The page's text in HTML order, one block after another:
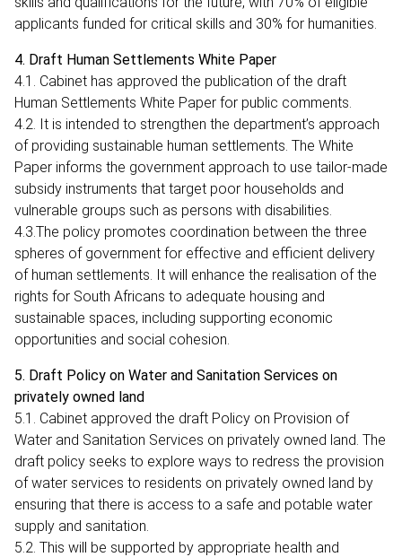
applicants funded for critical skills and 30% for humanities.
4. Draft Human Settlements White Paper
4.1. Cabinet has approved the publication of the draft
Human Settlements White Paper for public comments.
4.2. It is intended to strengthen the department’s approach
of providing sustainable human settlements. The White
Paper informs the government approach to use tailor-made
subsidy instruments that target poor households and
vulnerable groups such as persons with disabilities.
4.3.The policy promotes coordination between the three
spheres of government for effective and efficient delivery
of human settlements. It will enhance the realisation of the
rights for South Africans to adequate housing and
sustainable spaces, including supporting economic
opportunities and social cohesion.
5. Draft Policy on Water and Sanitation Services on
privately owned land
5.1. Cabinet approved the draft Policy on Provision of
Water and Sanitation Services on privately owned land. The
draft policy seeks to explore ways to redress the provision
of water services to residents on privately owned land by
ensuring that there is access to a safe and potable water
supply and sanitation.
5.2. This will be supported by appropriate health and